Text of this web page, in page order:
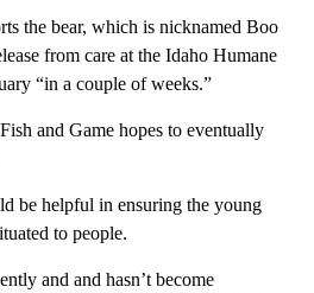
the bear, which is nicknamed Boo
from care at the Idaho Humane
“in a couple of weeks.”
and Game hopes to eventually
be helpful in ensuring the young
to people.
and and hasn’t become